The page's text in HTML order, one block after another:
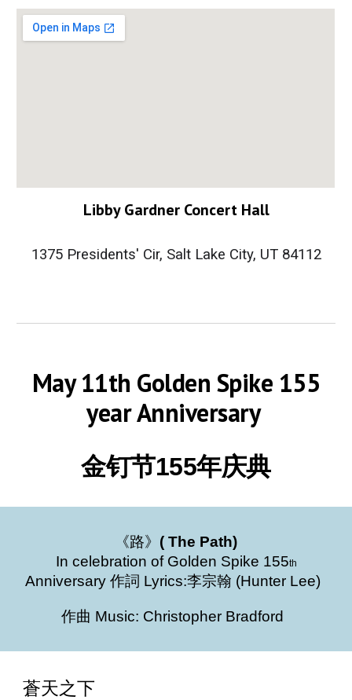
Libby Gardner Concert Hall
1375 Presidents' Cir, Salt Lake City, UT 84112
May 11th Golden Spike 155
year Anniversary
金钉节155年庆典
《路》 ( The Path)
In celebration of Golden Spike 155th
Anniversary 作詞 Lyrics:李宗翰 (Hunter Lee)
作曲 Music: Christopher Bradford
蒼天之下